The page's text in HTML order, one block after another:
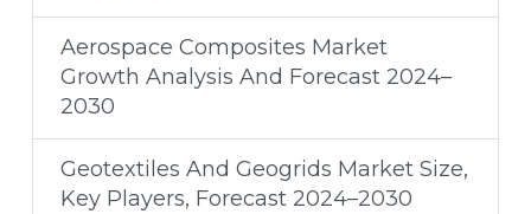
Aerospace Composites Market
Growth Analysis And Forecast 2024–
2030
Geotextiles And Geogrids Market Size,
Key Players, Forecast 2024–2030